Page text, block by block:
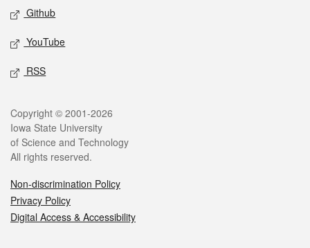
Github
YouTube
RSS
Legal
Copyright © 2001-2026
Iowa State University
of Science and Technology
All rights reserved.
Non-discrimination Policy
Privacy Policy
Digital Access & Accessibility